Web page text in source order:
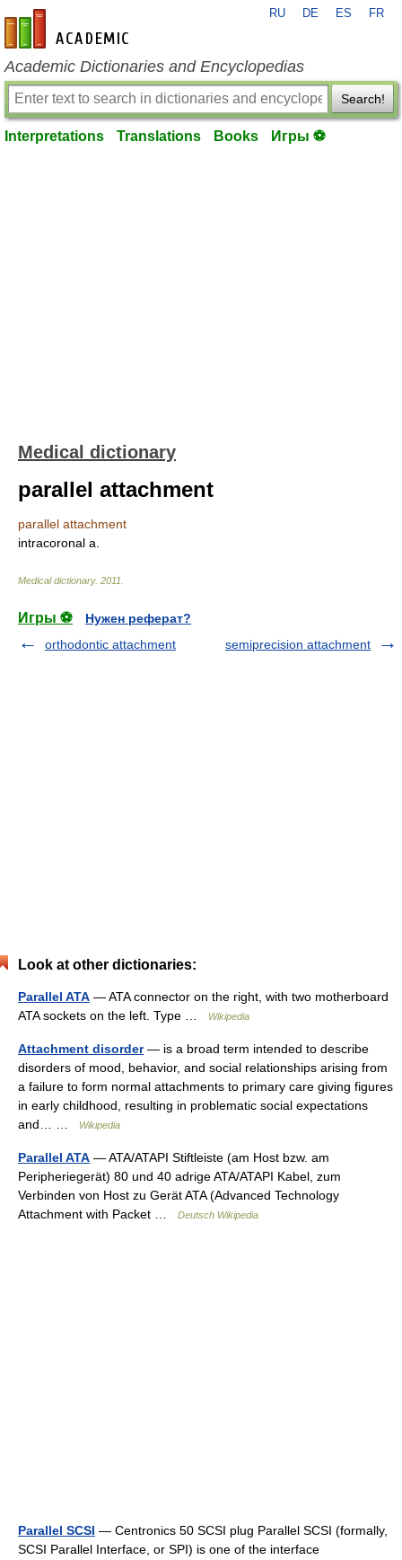
en-academic.com
RU DE ES FR
Academic Dictionaries and Encyclopedias
Search!
Interpretations Translations Books Игры ⚽
Medical dictionary
parallel attachment
parallel attachment
intracoronal a.
Medical dictionary. 2011
Игры ⚽
Нужен реферат?
orthodontic attachment
semiprecision attachment
Look at other dictionaries:
Parallel ATA — ATA connector on the right, with two motherboard
ATA sockets on the left. Type …
Wikipedia
Attachment disorder— is a broad term intended to describe
disorders of mood, behavior, and social relationships arising from
a failure to form normal attachments to primary care giving figures
in early childhood, resulting in problematic social expectations
and… …
Wikipedia
Parallel ATA — ATA/ATAPI Stiftleiste (am Host bzw. am
Peripheriegerät) 80 und 40 adrige ATA/ATAPI Kabel, zum
Verbinden von Host zu Gerät ATA (Advanced Technology
Attachment with Packet …
Deutsch Wikipedia
Parallel SCSI — Centronics 50 SCSI plug Parallel SCSI (formally,
SCSI Parallel Interface, or SPI) is one of the interface